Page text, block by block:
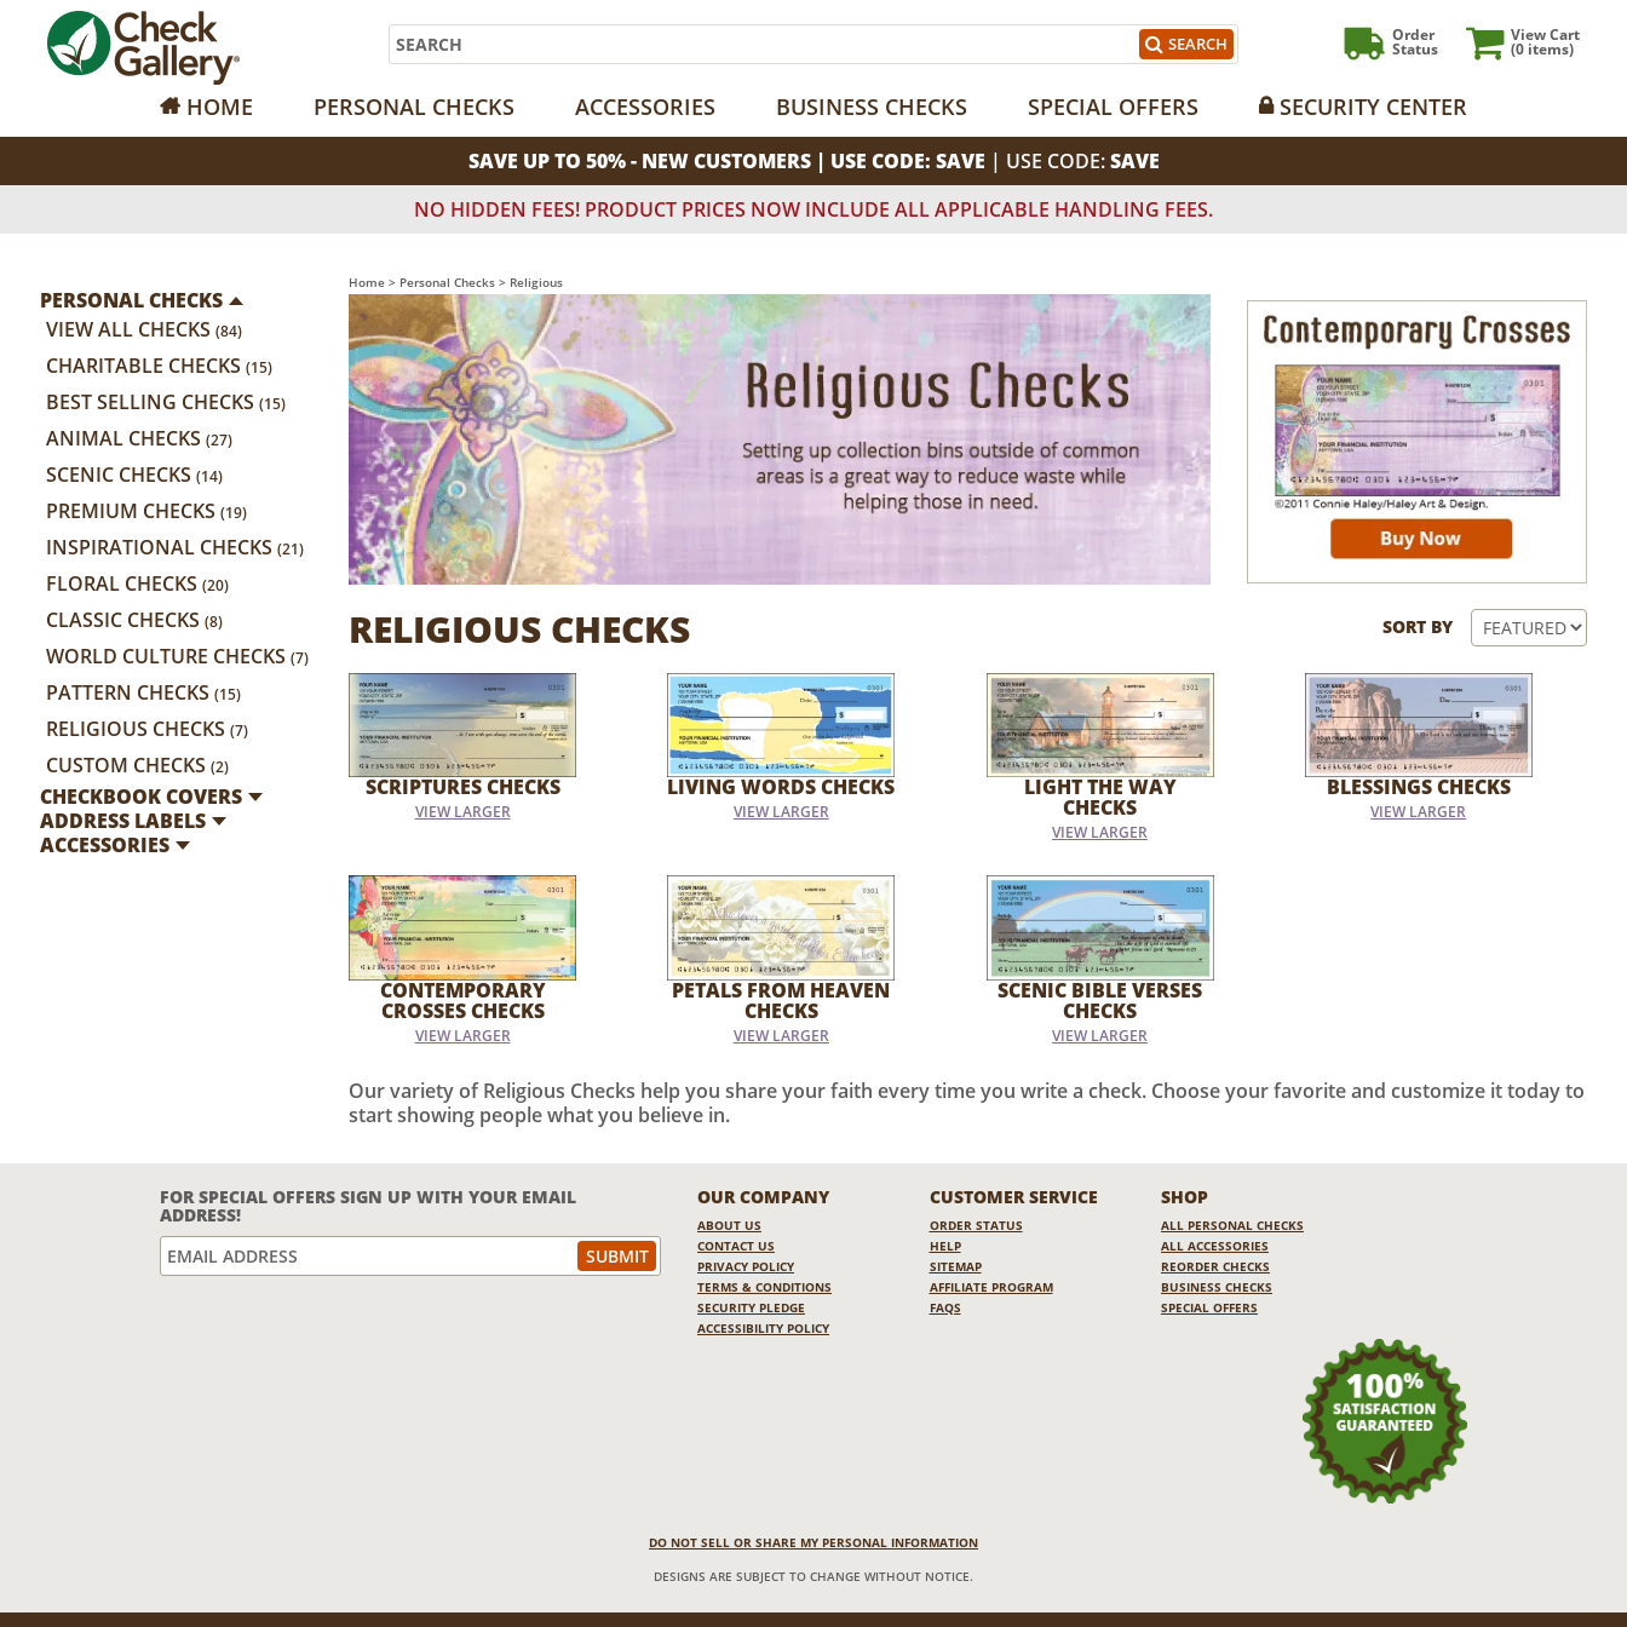
View Cart
(0 items)
Order
Status
Search SEARCH
HOME PERSONAL CHECKS ACCESSORIES BUSINESS CHECKS SPECIAL OFFERS SECURITY CENTER
SAVE UP TO 50% - NEW CUSTOMERS | USE CODE: SAVE | USE CODE:SAVE
NO HIDDEN FEES! PRODUCT PRICES NOW INCLUDE ALL APPLICABLE HANDLING FEES.
PERSONAL CHECKS
VIEW ALL CHECKS (84)
CHARITABLE CHECKS (15)
BEST SELLING CHECKS (15)
ANIMAL CHECKS (27)
SCENIC CHECKS (14)
PREMIUM CHECKS (19)
INSPIRATIONAL CHECKS (21)
FLORAL CHECKS (20)
CLASSIC CHECKS (8)
WORLD CULTURE CHECKS (7)
PATTERN CHECKS (15)
RELIGIOUS CHECKS (7)
CUSTOM CHECKS (2)
CHECKBOOK COVERS
ADDRESS LABELS
ACCESSORIES
Home > Personal Checks > Religious
RELIGIOUS CHECKS SORT BY
SCRIPTURES CHECKS
VIEW LARGER
LIVING WORDS CHECKS
VIEW LARGER
LIGHT THE WAY
CHECKS
VIEW LARGER
BLESSINGS CHECKS
VIEW LARGER
CONTEMPORARY
CROSSES CHECKS
VIEW LARGER
PETALS FROM HEAVEN
CHECKS
VIEW LARGER
SCENIC BIBLE VERSES
CHECKS
VIEW LARGER
Our variety of Religious Checks help you share your faith every time you write a check. Choose your favorite and customize it today to
start showing people what you believe in.
FOR SPECIAL OFFERS SIGN UP WITH YOUR EMAIL
ADDRESS!
OUR COMPANY
ABOUT US
CONTACT US
PRIVACY POLICY
TERMS & CONDITIONS
SECURITY PLEDGE
ACCESSIBILITY POLICY
CUSTOMER SERVICE
ORDER STATUS
HELP
SITEMAP
AFFILIATE PROGRAM
FAQS
SHOP
ALL PERSONAL CHECKS
ALL ACCESSORIES
REORDER CHECKS
BUSINESS CHECKS
SPECIAL OFFERS
DO NOT SELL OR SHARE MY PERSONAL INFORMATION
DESIGNS ARE SUBJECT TO CHANGE WITHOUT NOTICE.